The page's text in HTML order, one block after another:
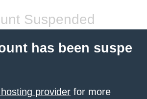
Suspended
has been suspe
provider for more